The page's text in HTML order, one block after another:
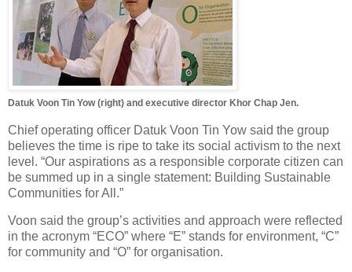
Datuk Voon Tin Yow (right) and executive director Khor Chap Jen.
Chief operating officer Datuk Voon Tin Yow said the group
believes the time is ripe to take its social activism to the next
level. “Our aspirations as a responsible corporate citizen can
be summed up in a single statement: Building Sustainable
Communities for All.”
Voon said the group’s activities and approach were reflected
in the acronym “ECO” where “E” stands for environment, “C”
for community and “O” for organisation.